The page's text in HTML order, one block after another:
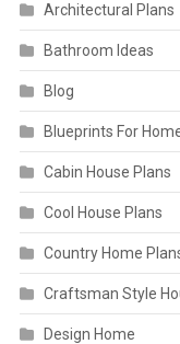
Architectural Plans
Bathroom Ideas
Blog
Blueprints For
Cabin House Plans
Cool House Plans
Country Home
Craftsman Style
Design Home